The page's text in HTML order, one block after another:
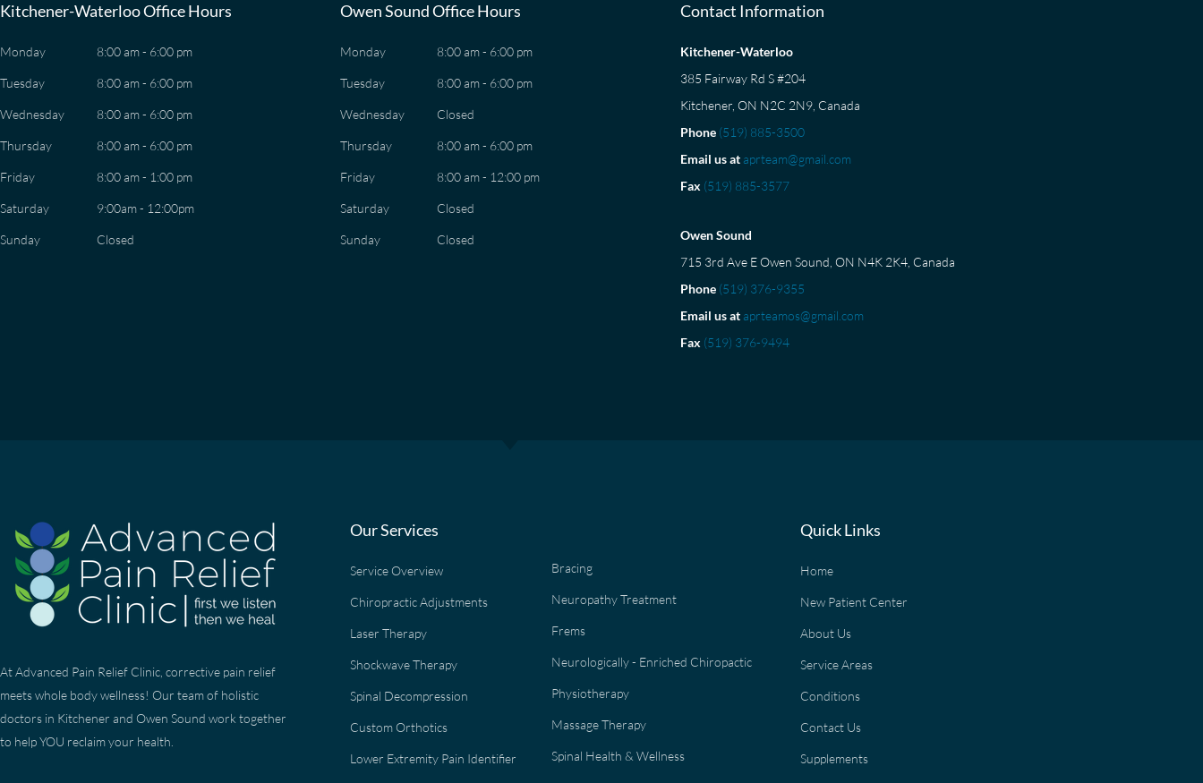
Kitchener-Waterloo Office Hours
Monday
Tuesday
Wednesday
Thursday
Friday
Saturday
Sunday
8:00 am - 6:00 pm
8:00 am - 6:00 pm
8:00 am - 6:00 pm
8:00 am - 6:00 pm
8:00 am - 1:00 pm
9:00am - 12:00pm
Closed
Owen Sound Office Hours
Monday
Tuesday
Wednesday
Thursday
Friday
Saturday
Sunday
8:00 am - 6:00 pm
8:00 am - 6:00 pm
Closed
8:00 am - 6:00 pm
8:00 am - 12:00 pm
Closed
Closed
Contact Information
Kitchener-Waterloo
385 Fairway Rd S #204
Kitchener, ON N2C 2N9, Canada
Phone (519) 885-3500
Email us at aprteam@gmail.com
Fax (519) 885-3577
Owen Sound
715 3rd Ave E Owen Sound, ON N4K 2K4, Canada
Phone (519) 376-9355
Email us at aprteamos@gmail.com
Fax (519) 376-9494
At Advanced Pain Relief Clinic, corrective pain relief
meets whole body wellness! Our team of holistic
doctors in Kitchener and Owen Sound work together
to help YOU reclaim your health.
Our Services
Service Overview
Chiropractic Adjustments
Laser Therapy
Shockwave Therapy
Spinal Decompression
Custom Orthotics
Lower Extremity Pain Identifier
Bracing
Neuropathy Treatment
Frems
Neurologically - Enriched Chiropactic
Physiotherapy
Massage Therapy
Spinal Health & Wellness
Quick Links
Home
New Patient Center
About Us
Service Areas
Conditions
Contact Us
Supplements